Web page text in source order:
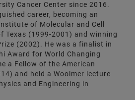
Cancer Center since 2016.
career, becoming an
of Molecular and Cell
Texas (1999-2001) and winning
(2002). He was a finalist in
Award for World Changing
a Fellow of the American
and held a Woolmer lecture
and Engineering in